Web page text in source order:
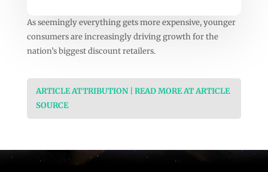
As seemingly everything gets more expensive, younger
consumers are increasingly driving growth for the
nation’s biggest discount retailers.
ARTICLE ATTRIBUTION | READ MORE AT ARTICLE
SOURCE